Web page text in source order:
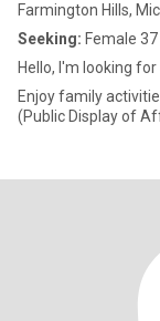
Farmington Hills,
Seeking: Female
Hello, l'm looking for
Enjoy family
(Public Display of